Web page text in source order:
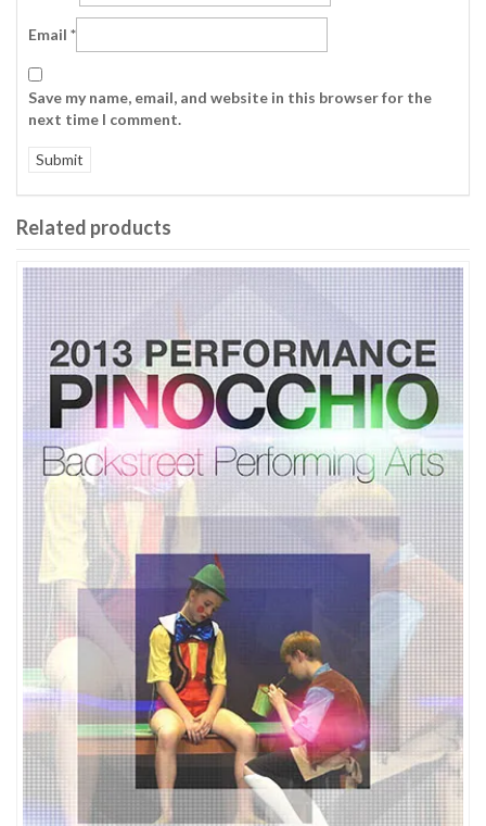
Email *
Save my name, email, and website in this browser for the
next time I comment.
Related products